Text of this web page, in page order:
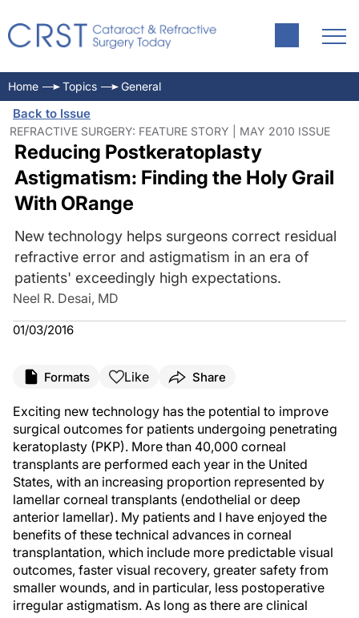
Home Topics General
Back to Issue
REFRACTIVE SURGERY: FEATURE STORY | MAY 2010 ISSUE
Reducing Postkeratoplasty
Astigmatism: Finding the Holy Grail
With ORange
New technology helps surgeons correct residual
refractive error and astigmatism in an era of
patients' exceedingly high expectations.
Neel R. Desai, MD
01/03/2016
Formats Like Share
Exciting new technology has the potential to improve
surgical outcomes for patients undergoing penetrating
keratoplasty (PKP). More than 40,000 corneal
transplants are performed each year in the United
States, with an increasing proportion represented by
lamellar corneal transplants (endothelial or deep
anterior lamellar). My patients and I have enjoyed the
benefits of these technical advances in corneal
transplantation, which include more predictable visual
outcomes, faster visual recovery, greater safety from
smaller wounds, and in particular, less postoperative
irregular astigmatism. As long as there are clinical